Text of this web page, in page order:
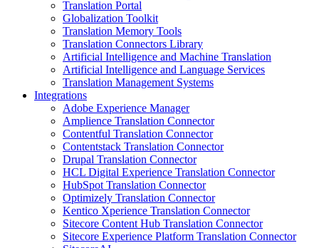
Translation Portal
Globalization Toolkit
Translation Memory Tools
Translation Connectors Library
Artificial Intelligence and Machine Translation
Artificial Intelligence and Language Services
Translation Management Systems
Integrations
Adobe Experience Manager
Amplience Translation Connector
Contentful Translation Connector
Contentstack Translation Connector
Drupal Translation Connector
HCL Digital Experience Translation Connector
HubSpot Translation Connector
Optimizely Translation Connector
Kentico Xperience Translation Connector
Sitecore Content Hub Translation Connector
Sitecore Experience Platform Translation Connector